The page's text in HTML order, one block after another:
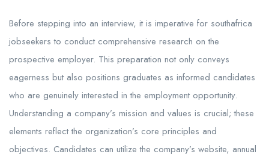
Before stepping into an interview, it is imperative for southafrica
jobseekers to conduct comprehensive research on the
prospective employer. This preparation not only conveys
eagerness but also positions graduates as informed candidates
who are genuinely interested in the employment opportunity.
Understanding a company’s mission and values is crucial; these
elements reflect the organization’s core principles and
objectives. Candidates can utilize the company’s website, annual